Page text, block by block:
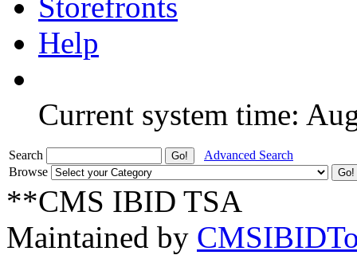
Help
Current system time:
Search
Advanced Search
Browse
**CMS IBID TSA
Maintained by